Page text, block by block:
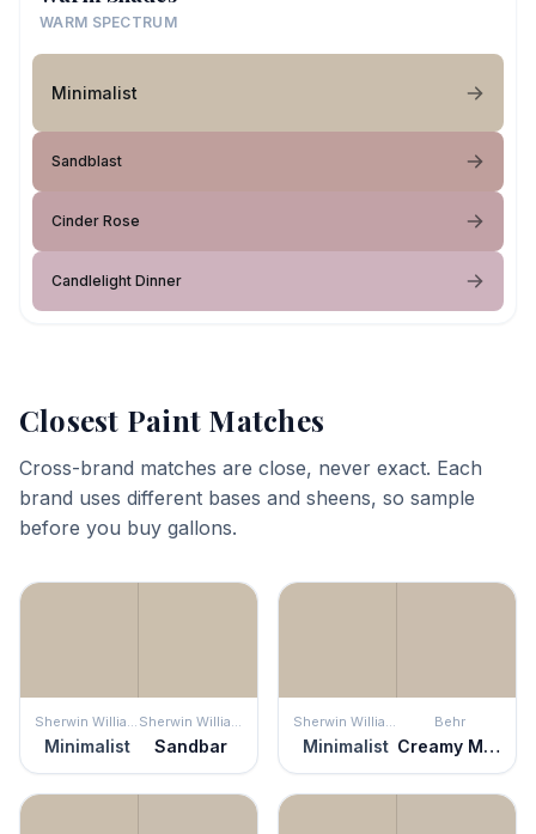
WARM SPECTRUM
Minimalist
Sandblast
Cinder Rose
Candlelight Dinner
Closest Paint Matches
Cross-brand matches are close, never exact. Each
brand uses different bases and sheens, so sample
before you buy gallons.
Sherwin Williams
Minimalist
Sherwin Williams
Sandbar
Sherwin Williams
Minimalist
Behr
Creamy Mushroom